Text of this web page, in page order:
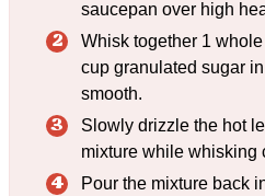
saucepan over high
Whisk together 1
cup granulated sugar
smooth.
Slowly drizzle the hot
mixture while whisking
Pour the mixture back